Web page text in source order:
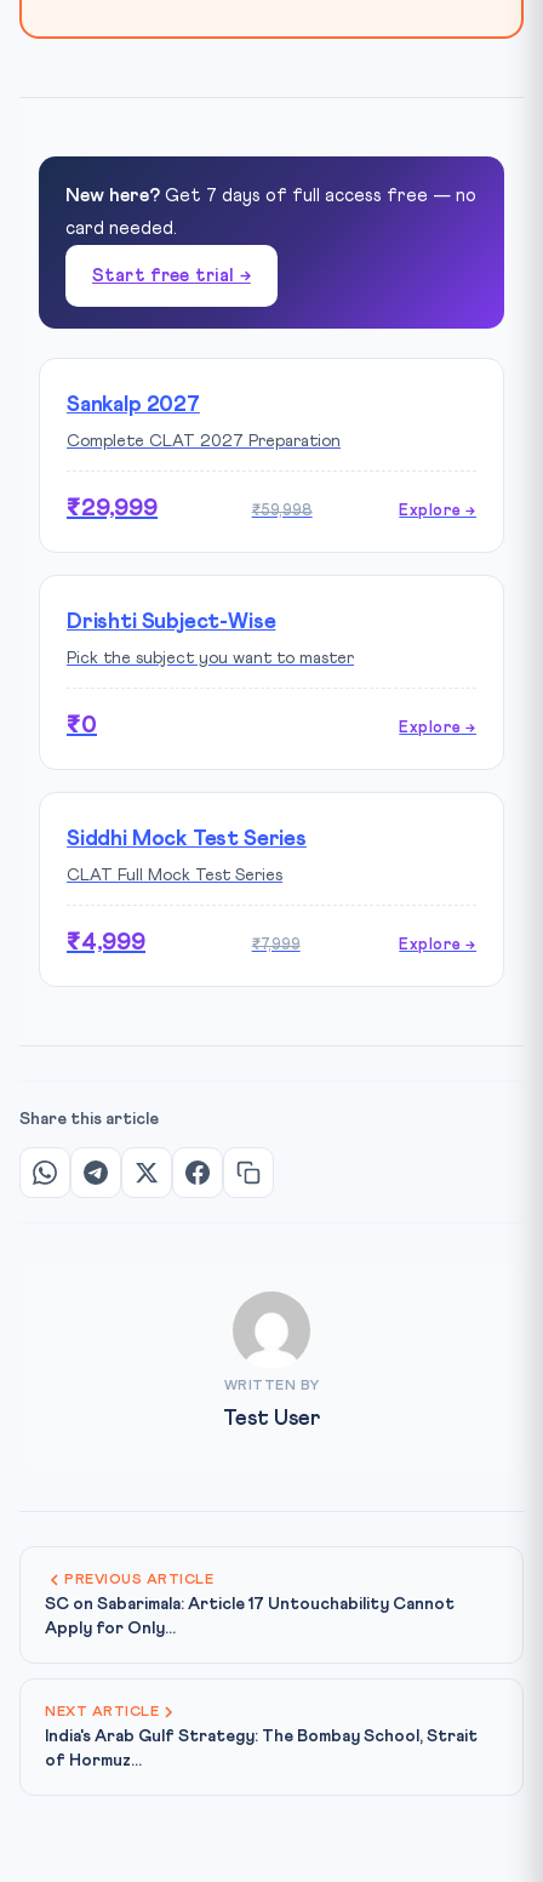
New here? Get 7 days of full access free — no
card needed.
Start free trial →
Sankalp 2027
Complete CLAT 2027 Preparation
₹29,999 ₹59,998 Explore →
Drishti Subject-Wise
Pick the subject you want to master
₹0 Explore →
Siddhi Mock Test Series
CLAT Full Mock Test Series
₹4,999 ₹7,999 Explore →
Share this article
WRITTEN BY
Test User
PREVIOUS ARTICLE
SC on Sabarimala: Article 17 Untouchability Cannot
Apply for Only...
NEXT ARTICLE
India's Arab Gulf Strategy: The Bombay School, Strait
of Hormuz...